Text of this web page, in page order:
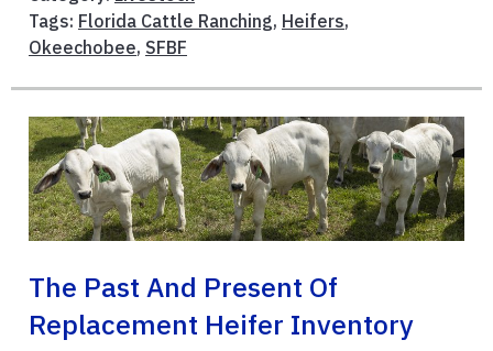
Tags: Florida Cattle Ranching, Heifers,
Okeechobee, SFBF
The Past And Present Of
Replacement Heifer Inventory